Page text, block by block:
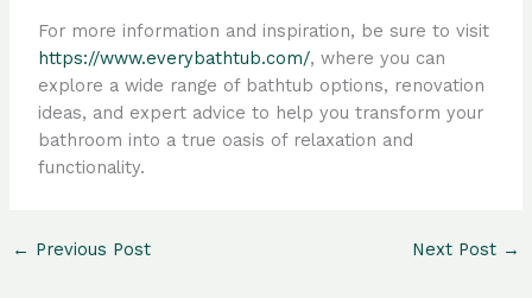
For more information and inspiration, be sure to visit
https://www.everybathtub.com/, where you can
explore a wide range of bathtub options, renovation
ideas, and expert advice to help you transform your
bathroom into a true oasis of relaxation and
functionality.
← Previous Post Next Post →